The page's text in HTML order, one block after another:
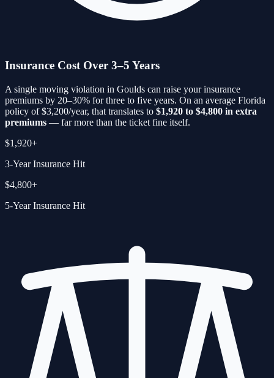
Insurance Cost Over 3–5 Years
A single moving violation in Goulds can raise your insurance
premiums by 20–30% for three to five years. On an average Florida
policy of $3,200/year, that translates to $1,920 to $4,800 in extra
premiums — far more than the ticket fine itself.
$1,920+
3-Year Insurance Hit
$4,800+
5-Year Insurance Hit